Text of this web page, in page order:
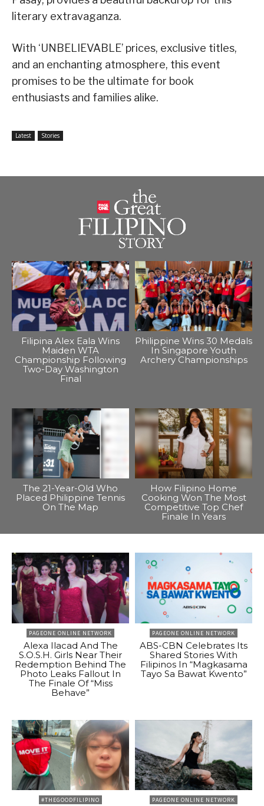
literary extravaganza.
With ‘UNBELIEVABLE’ prices, exclusive titles,
and an enchanting atmosphere, this event
promises to be the ultimate for book
enthusiasts and families alike.
Latest Stories
Filipina Alex Eala Wins
Maiden WTA
Championship Following
Two-Day Washington
Final
Philippine Wins 30 Medals
In Singapore Youth
Archery Championships
The 21-Year-Old Who
Placed Philippine Tennis
On The Map
How Filipino Home
Cooking Won The Most
Competitive Top Chef
Finale In Years
PAGEONE ONLINE NETWORK
Alexa Ilacad And The
S.O.S.H. Girls Near Their
Redemption Behind The
Photo Leaks Fallout In
The Finale Of “Miss
Behave”
PAGEONE ONLINE NETWORK
ABS-CBN Celebrates Its
Shared Stories With
Filipinos In “Magkasama
Tayo Sa Bawat Kwento”
#THEGOODFILIPINO PAGEONE ONLINE NETWORK